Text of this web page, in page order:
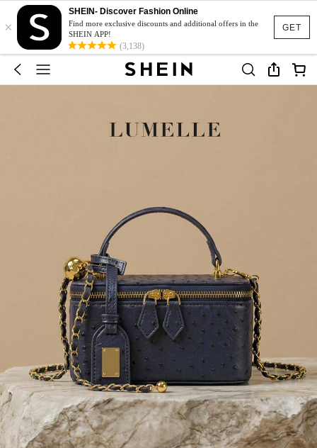
GET
×
SHEIN- Discover Fashion Online
Find more exclusive discounts and additional offers in the
SHEIN APP!
(3,138)